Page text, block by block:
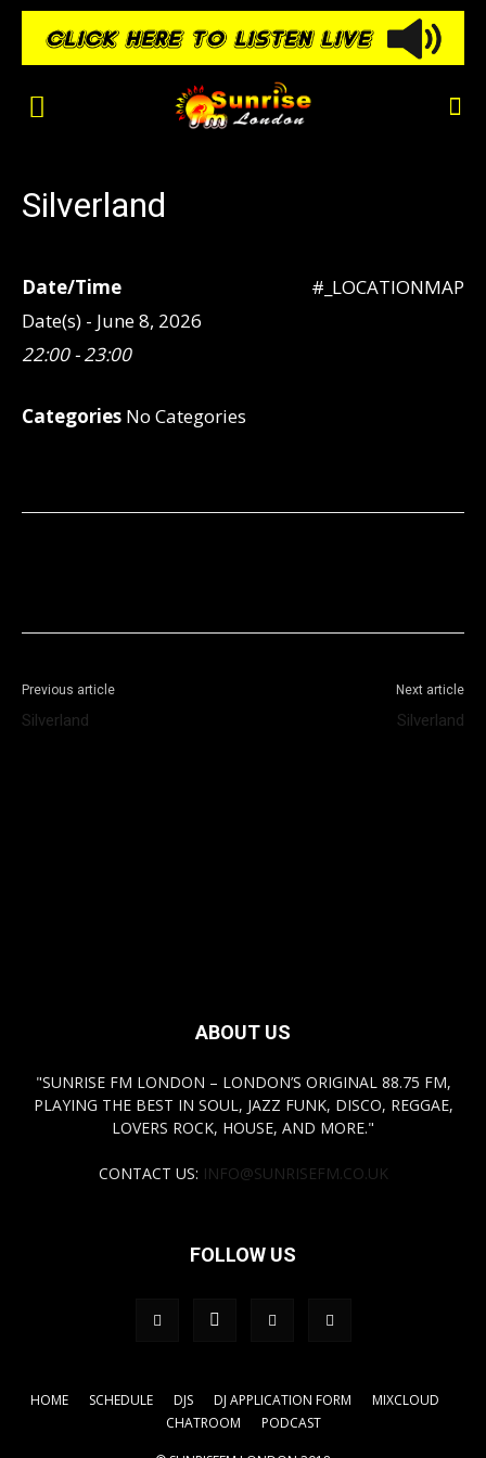
Silverland
#_LOCATIONMAP
Date/Time
Date(s) - June 8, 2026
22:00 - 23:00
Categories No Categories
Previous article
Silverland
Next article
Silverland
ABOUT US
"SUNRISE FM LONDON – LONDON’S ORIGINAL 88.75 FM,
PLAYING THE BEST IN SOUL, JAZZ FUNK, DISCO, REGGAE,
LOVERS ROCK, HOUSE, AND MORE."
CONTACT US: INFO@SUNRISEFM.CO.UK
FOLLOW US
HOME SCHEDULE DJS DJ APPLICATION FORM
MIXCLOUD
CHATROOM
PODCAST